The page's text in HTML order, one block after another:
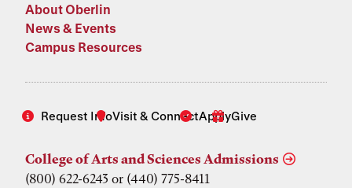
About Oberlin
News & Events
Campus Resources
Request InfoVisit & ConnectApplyGive
College of Arts and Sciences Admissions
(800) 622-6243 or (440) 775-8411